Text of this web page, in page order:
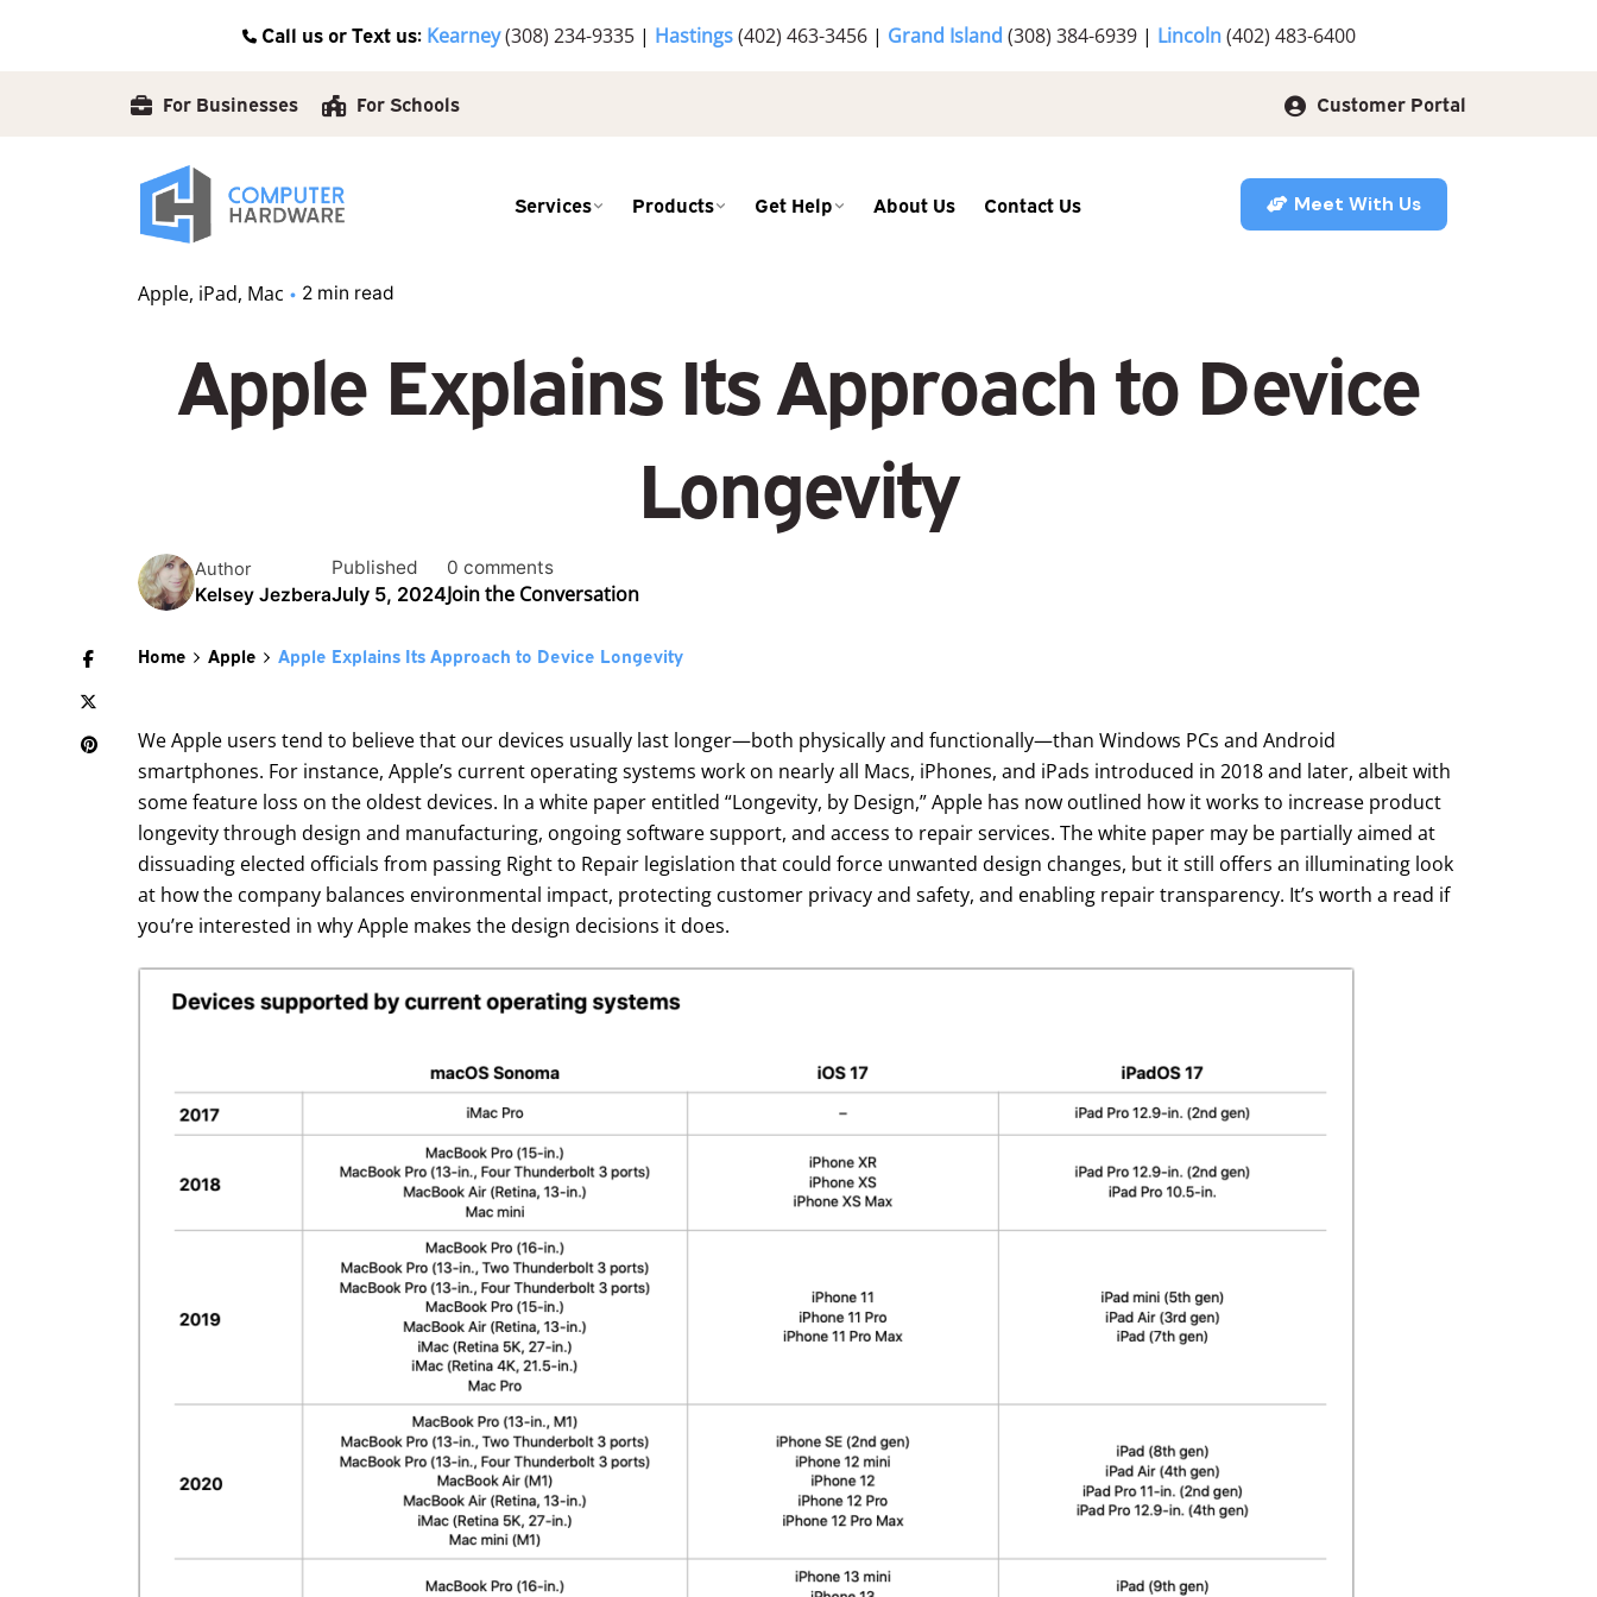
Call us or Text us: Kearney(308) 234-9335| Hastings(402) 463-3456| Grand Island (308) 384-6939| Lincoln(402) 483-6400
For Businesses For Schools Customer Portal
Services Products Get Help About Us Contact Us Meet With Us
Apple iPad Mac 2 min read
Apple Explains Its Approach to Device
Longevity
Author
Kelsey Jezbera
Published
July 5, 2024
0 comments
Join the Conversation
Home Apple Apple Explains Its Approach to Device Longevity
We Apple users tend to believe that our devices usually last longer—both physically and functionally—than Windows PCs and Android
smartphones. For instance, Apple’s current operating systems work on nearly all Macs, iPhones, and iPads introduced in 2018 and later, albeit with
some feature loss on the oldest devices. In a white paper entitled “Longevity, by Design,” Apple has now outlined how it works to increase product
longevity through design and manufacturing, ongoing software support, and access to repair services. The white paper may be partially aimed at
dissuading elected officials from passing Right to Repair legislation that could force unwanted design changes, but it still offers an illuminating look
at how the company balances environmental impact, protecting customer privacy and safety, and enabling repair transparency. It’s worth a read if
you’re interested in why Apple makes the design decisions it does.